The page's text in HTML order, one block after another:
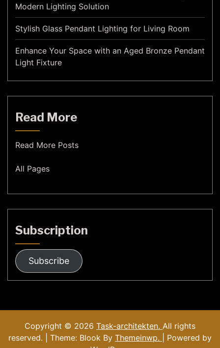
Modern Lighting Solution
Stylish Glass Pendant Lighting for Living Room
Enhance Your Space with an Aged Bronze Pendant
Light Fixture
Read More
Read More Posts
All Pages
Subscription
Subscribe
Copyright © 2026 Task-architekten. All rights
reserved. | Theme: Blook By Themeinwp.
| Powered by